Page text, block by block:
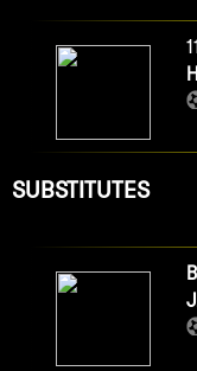
SUBSTITUTES